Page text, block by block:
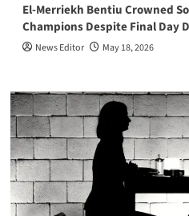
El-Merriekh Bentiu Crowned
Champions Despite Final Day
News Editor May 18, 2026